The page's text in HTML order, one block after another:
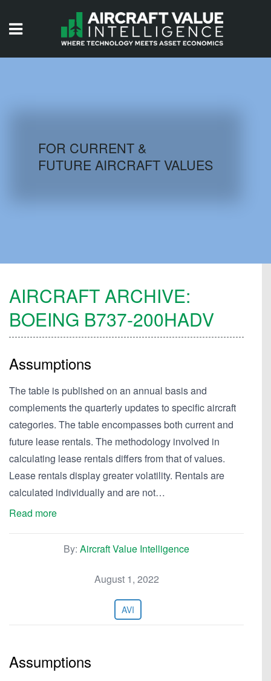
AIRCRAFT DATABASE
FOR CURRENT &
FUTURE AIRCRAFT VALUES
AIRCRAFT ARCHIVE:
BOEING B737-200HADV
Assumptions
The table is published on an annual basis and
complements the quarterly updates to specific aircraft
categories. The table encompasses both current and
future lease rentals. The methodology involved in
calculating lease rentals differs from that of values.
Lease rentals display greater volatility. Rentals are
calculated individually and are not…
Read more
By: Aircraft Value Intelligence
August 1, 2022
AVI
Assumptions